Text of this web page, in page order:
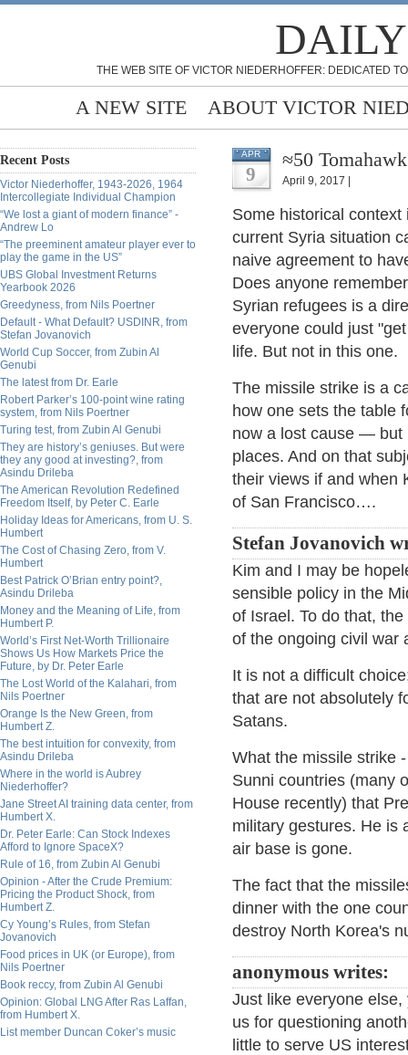
THE WEB SITE OF VICTOR NIEDERHOFFER: DEDICATED
A NEW SITE ABOUT VICTOR
Recent Posts
Victor Niederhoffer, 1943-2026, 1964
Intercollegiate Individual Champion
“We lost a giant of modern finance” -
Andrew Lo
“The preeminent amateur player ever to
play the game in the US”
UBS Global Investment Returns
Yearbook 2026
Greedyness, from Nils Poertner
Default - What Default? USDINR, from
Stefan Jovanovich
World Cup Soccer, from Zubin Al
Genubi
The latest from Dr. Earle
Robert Parker’s 100-point wine rating
system, from Nils Poertner
Turing test, from Zubin Al Genubi
They are history’s geniuses. But were
they any good at investing?, from
Asindu Drileba
The American Revolution Redefined
Freedom Itself, by Peter C. Earle
Holiday Ideas for Americans, from U. S.
Humbert
The Cost of Chasing Zero, from V.
Humbert
Best Patrick O’Brian entry point?,
Asindu Drileba
Money and the Meaning of Life, from
Humbert P.
World’s First Net-Worth Trillionaire
Shows Us How Markets Price the
Future, by Dr. Peter Earle
The Lost World of the Kalahari, from
Nils Poertner
Orange Is the New Green, from
Humbert Z.
The best intuition for convexity, from
Asindu Drileba
Where in the world is Aubrey
Niederhoffer?
Jane Street AI training data center, from
Humbert X.
Dr. Peter Earle: Can Stock Indexes
Afford to Ignore SpaceX?
Rule of 16, from Zubin Al Genubi
Opinion - After the Crude Premium:
Pricing the Product Shock, from
Humbert Z.
Cy Young’s Rules, from Stefan
Jovanovich
Food prices in UK (or Europe), from
Nils Poertner
Book reccy, from Zubin Al Genubi
Opinion: Global LNG After Ras Laffan,
from Humbert X.
List member Duncan Coker’s music
APR
9
≈50
April 9, 2017 |
Some historical
current Syria situation
naive agreement to
Does anyone
Syrian refugees is a
everyone could just
life. But not in this one.
The missile strike is a
how one sets the table
now a lost cause — but
places. And on that
their views if and when
of San Francisco….
Stefan Jovanovich
Kim and I may be
sensible policy in the
of Israel. To do that,
of the ongoing civil war
It is not a difficult
that are not absolutely
Satans.
What the missile strike
Sunni countries (many
House recently) that
military gestures. He is
air base is gone.
The fact that the
dinner with the one
destroy North Korea's
anonymous writes:
Just like everyone
us for questioning
little to serve US